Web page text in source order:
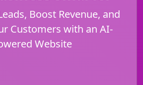
Boost Revenue, and
Customers with an AI-
Website